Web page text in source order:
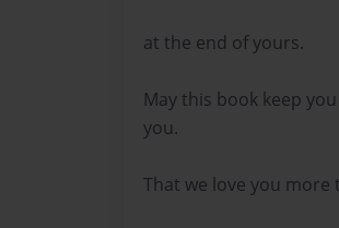
at the end of yours.
May this book keep
you.
That we love you